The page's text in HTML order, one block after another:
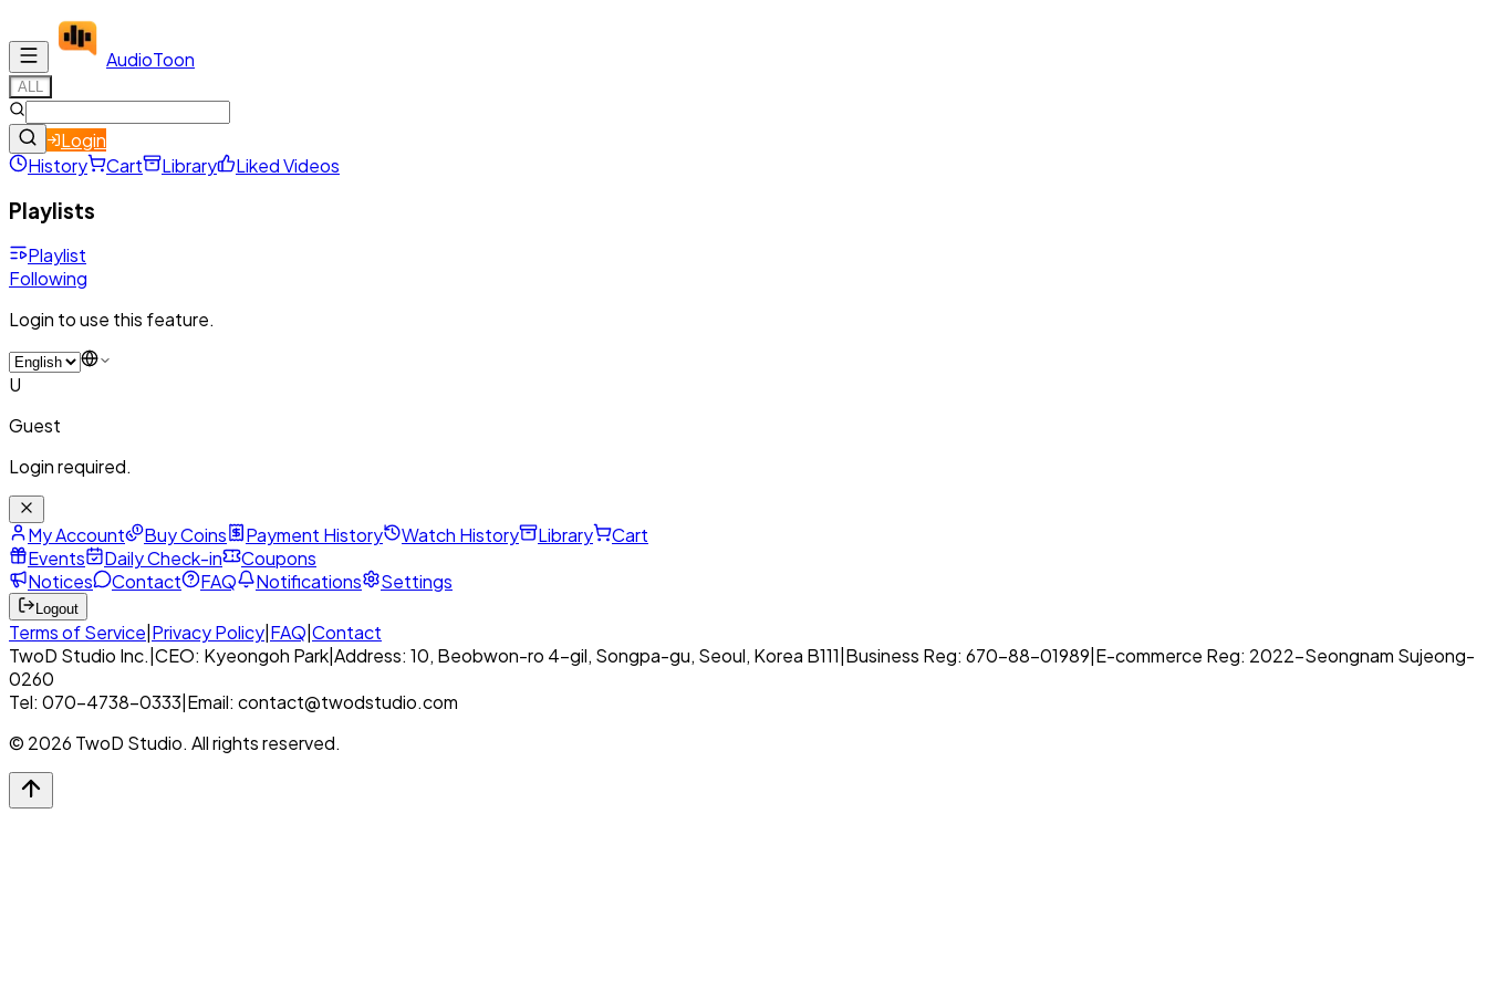
AudioToon
ALL
Login
History
Cart Library Liked Videos
Playlists
Playlist
Following
Login to use this feature.
U
Guest
Login required.
My Account Buy Coins Payment History Watch History Library
Cart
Events
Daily Check-in
Coupons
Notices
Contact FAQ Notifications Settings
Logout
Terms of Service Privacy Policy FAQ Contact
TwoD Studio Inc. CEO: Kyeongoh Park Address: 10, Beobwon-ro 4-gil, Songpa-gu, Seoul, Korea B111 Business Reg: 670-88-01989 E-commerce Reg: 2022-Seongnam Sujeong-
0260
Tel: 070-4738-0333 Email: contact@twodstudio.com
© 2026 TwoD Studio. All rights reserved.